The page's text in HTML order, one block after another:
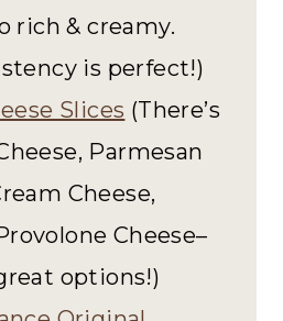
rich & creamy.
is perfect!)
Slices (There’s
Parmesan
Cheese,
Cheese–
options!)